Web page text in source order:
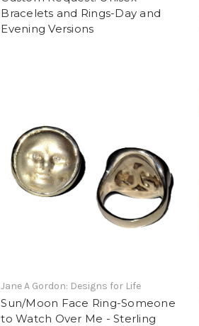
Bracelets and Rings-Day and
Evening Versions
Jane A Gordon: Designs for Life
Sun/Moon Face Ring-Someone
to Watch Over Me - Sterling